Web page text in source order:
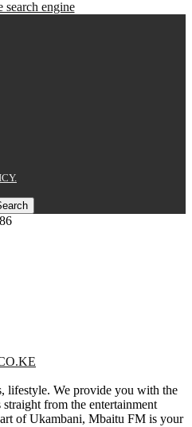
lifestyle. We provide you with the
from the entertainment
of Ukambani, Mbaitu FM is your